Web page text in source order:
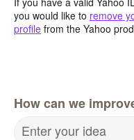
you would like to remove
profile from the Yahoo
How can we
Enter your idea